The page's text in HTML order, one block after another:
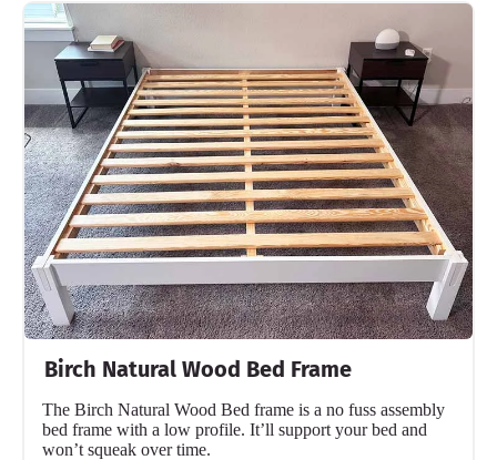
Birch Natural Wood Bed Frame
The Birch Natural Wood Bed frame is a no fuss assembly
bed frame with a low profile. It’ll support your bed and
won’t squeak over time.